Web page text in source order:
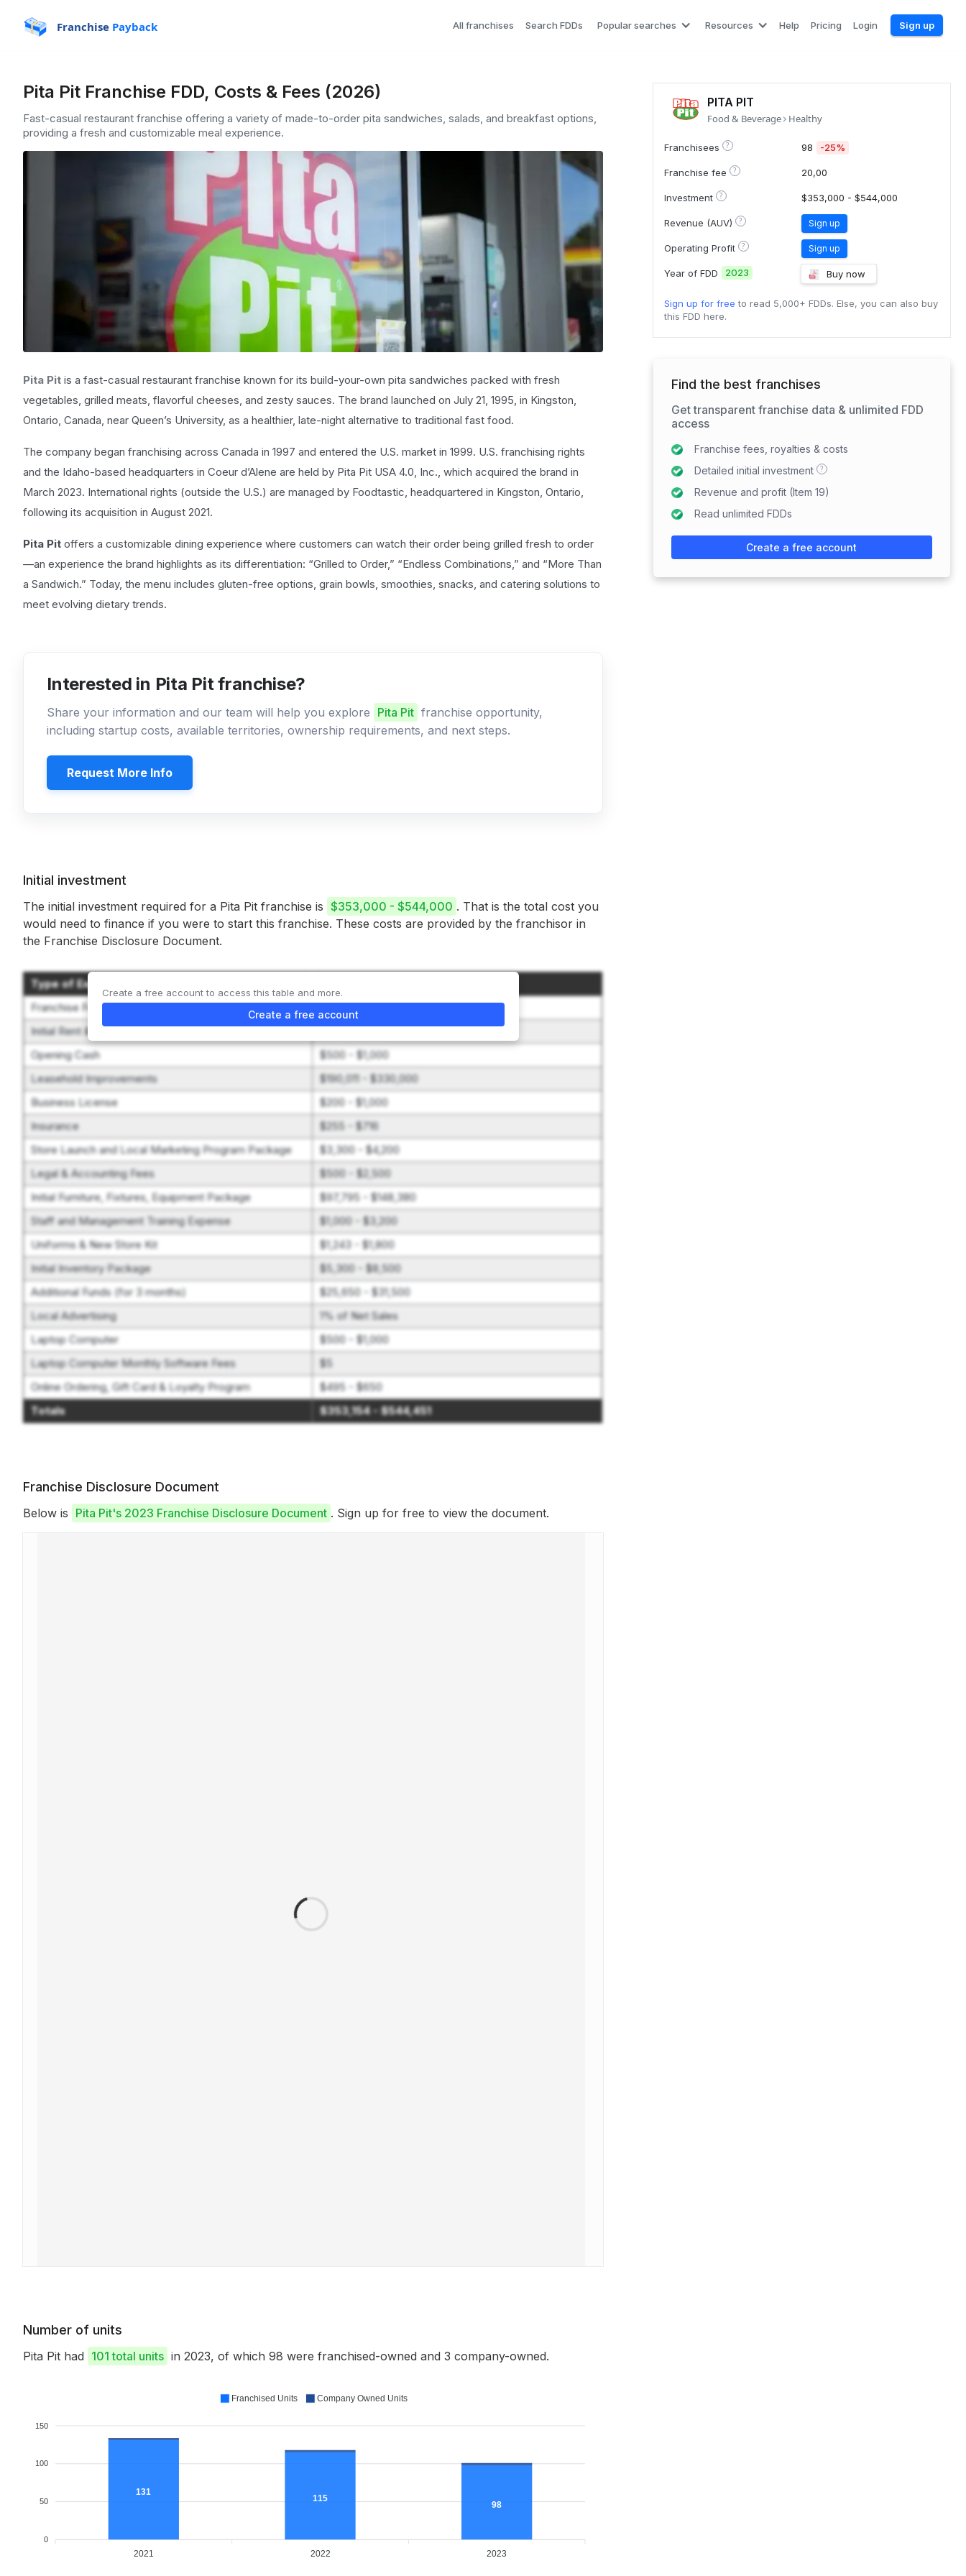
Franchise Payback All franchises Search FDDs Popular searches Resources Help Pricing Login Sign up
Pita Pit Franchise FDD, Costs & Fees (2026)
Fast-casual restaurant franchise offering a variety of made-to-order pita sandwiches, salads, and breakfast options,
providing a fresh and customizable meal experience.
Pita Pit is a fast-casual restaurant franchise known for its build-your-own pita sandwiches packed with fresh
vegetables, grilled meats, flavorful cheeses, and zesty sauces. The brand launched on July 21, 1995, in Kingston,
Ontario, Canada, near Queen’s University, as a healthier, late-night alternative to traditional fast food.
The company began franchising across Canada in 1997 and entered the U.S. market in 1999. U.S. franchising rights
and the Idaho-based headquarters in Coeur d’Alene are held by Pita Pit USA 4.0, Inc., which acquired the brand in
March 2023. International rights (outside the U.S.) are managed by Foodtastic, headquartered in Kingston, Ontario,
following its acquisition in August 2021.
Pita Pit offers a customizable dining experience where customers can watch their order being grilled fresh to order
—an experience the brand highlights as its differentiation: “Grilled to Order,” “Endless Combinations,” and “More Than
a Sandwich.” Today, the menu includes gluten-free options, grain bowls, smoothies, snacks, and catering solutions to
meet evolving dietary trends.
Interested in Pita Pit franchise?
Share your information and our team will help you explore Pita Pit franchise opportunity,
including startup costs, available territories, ownership requirements, and next steps.
Request More Info
Initial investment
The initial investment required for a Pita Pit franchise is $353,000 - $544,000 . That is the total cost you
would need to finance if you were to start this franchise. These costs are provided by the franchisor in
the Franchise Disclosure Document.
Type of Expenditure
Franchise Fee
$20,000
Initial Rent & Security Deposit
$2,400 - $10,000
Opening Cash
$500 - $1,000
Leasehold Improvements
$190,011 - $330,000
Business License
$200 - $1,000
Insurance
$255 - $716
Store Launch and Local Marketing Program Package
$3,300 - $4,200
Legal & Accounting Fees
$500 - $2,500
Initial Furniture, Fixtures, Equipment Package
$97,795 - $148,380
Staff and Management Training Expense
$1,000 - $3,200
Uniforms & New Store Kit
$1,243 - $1,800
Initial Inventory Package
$5,300 - $8,500
Additional Funds (for 3 months)
$25,650 - $31,500
Local Advertising
1% of Net Sales
Laptop Computer
$500 - $1,000
Laptop Computer Monthly Software Fees
$5
Online Ordering, Gift Card & Loyalty Program
$495 - $650
Totals
$353,154 - $544,451
Create a free account to access this table and more.
Create a free account
Franchise Disclosure Document
Below is Pita Pit's 2023 Franchise Disclosure Document . Sign up for free to view the document.
Number of units
Pita Pit had 101 total units in 2023, of which 98 were franchised-owned and 3 company-owned.
150
100
50
0
131
115
98
2021 2022 2023
Franchised Units Company Owned Units
PITA PIT
Food & Beverage Healthy
Franchisees ? 98 -25%
Franchise fee ? 20,00
Investment ? $353,000 - $544,000
Revenue (AUV) ? Sign up
Operating Profit ? Sign up
Year of FDD 2023 Buy now
Sign up for free to read 5,000+ FDDs. Else, you can also buy
this FDD here.
Find the best franchises
Get transparent franchise data & unlimited FDD
access
Franchise fees, royalties & costs
Detailed initial investment
?
Revenue and profit (Item 19)
Read unlimited FDDs
Create a free account